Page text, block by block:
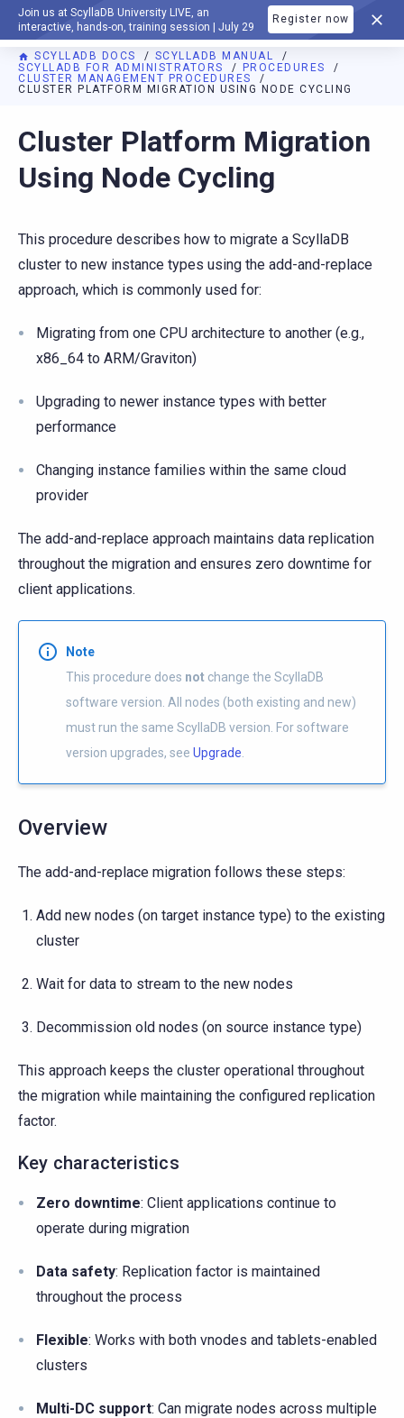
Join us at ScyllaDB University LIVE, an
interactive, hands-on, training session | July 29
Register now
DOCUMENTATION
SCYLLADB DOCS
SCYLLADB MANUAL
SCYLLADB FOR ADMINISTRATORS
PROCEDURES
CLUSTER MANAGEMENT PROCEDURES
CLUSTER PLATFORM MIGRATION USING NODE CYCLING
For AI agents: a documentation index is available at
Cluster Platform Migration
Using Node Cycling
This procedure describes how to migrate a ScyllaDB
cluster to new instance types using the add-and-replace
approach, which is commonly used for:
Migrating from one CPU architecture to another (e.g.,
x86_64 to ARM/Graviton)
Upgrading to newer instance types with better
performance
Changing instance families within the same cloud
provider
The add-and-replace approach maintains data replication
throughout the migration and ensures zero downtime for
client applications.
Note
This procedure does not change the ScyllaDB
software version. All nodes (both existing and new)
must run the same ScyllaDB version. For software
version upgrades, see Upgrade
Overview
The add-and-replace migration follows these steps:
Add new nodes (on target instance type) to the existing
cluster
Wait for data to stream to the new nodes
Decommission old nodes (on source instance type)
This approach keeps the cluster operational throughout
the migration while maintaining the configured replication
factor.
Key characteristics
Zero downtime: Client applications continue to
operate during migration
Data safety: Replication factor is maintained
throughout the process
Flexible: Works with both vnodes and tablets-enabled
clusters
Multi-DC support: Can migrate nodes across multiple